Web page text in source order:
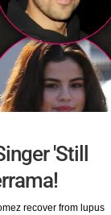
'Still
recover from lupus